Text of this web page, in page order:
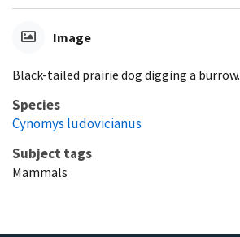
Image
Black-tailed prairie dog digging a burrow.
Species
Cynomys ludovicianus
Subject tags
Mammals